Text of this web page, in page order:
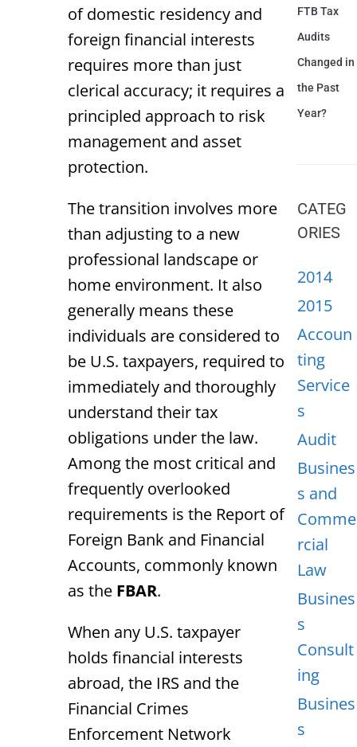
of domestic residency and
foreign financial interests
requires more than just
clerical accuracy; it requires a
principled approach to risk
management and asset
protection.
The transition involves more
than adjusting to a new
professional landscape or
home environment. It also
generally means these
individuals are considered to
be U.S. taxpayers, required to
immediately and thoroughly
understand their tax
obligations under the law.
Among the most critical and
frequently overlooked
requirements is the Report of
Foreign Bank and Financial
Accounts, commonly known
as the FBAR.
When any U.S. taxpayer
holds financial interests
abroad, the IRS and the
Financial Crimes
Enforcement Network
FTB Tax
Audits
Changed in
the Past
Year?
CATEG
ORIES
2014
2015
Accoun
ting
Service
s
Audit
Busines
s and
Comme
rcial
Law
Busines
s
Consult
ing
Busines
s